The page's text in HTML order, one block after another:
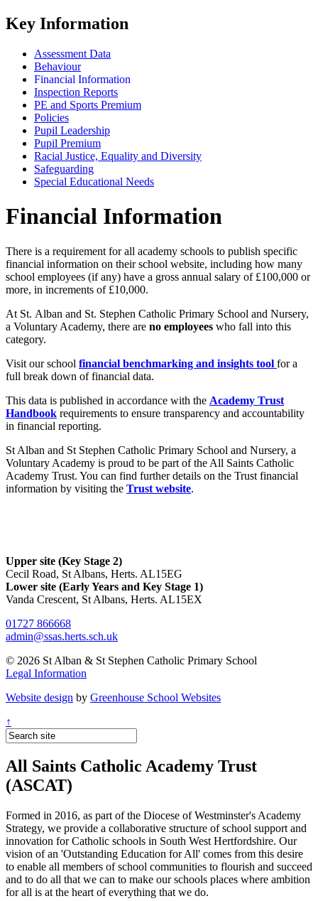
Key Information
Assessment Data
Behaviour
Financial Information
Inspection Reports
PE and Sports Premium
Policies
Pupil Leadership
Pupil Premium
Racial Justice, Equality and Diversity
Safeguarding
Special Educational Needs
Financial Information
There is a requirement for all academy schools to publish specific
financial information on their school website, including how many
school employees (if any) have a gross annual salary of £100,000 or
more, in increments of £10,000.
At St. Alban and St. Stephen Catholic Primary School and Nursery,
a Voluntary Academy, there are no employees who fall into this
category.
Visit our school financial benchmarking and insights tool for a
full break down of financial data.
This data is published in accordance with the Academy Trust
Handbook requirements to ensure transparency and accountability
in financial reporting.
St Alban and St Stephen Catholic Primary School and Nursery, a
Voluntary Academy is proud to be part of the All Saints Catholic
Academy Trust. You can find further details on the Trust financial
information by visiting the Trust website.
Upper site (Key Stage 2)
Cecil Road, St Albans, Herts. AL15EG
Lower site (Early Years and Key Stage 1)
Vanda Crescent, St Albans, Herts. AL15EX
01727 866668
admin@ssas.herts.sch.uk
© 2026 St Alban & St Stephen Catholic Primary School
Legal Information
Website design by Greenhouse School Websites
↑
All Saints Catholic Academy Trust
(ASCAT)
Formed in 2016, as part of the Diocese of Westminster's Academy
Strategy, we provide a collaborative structure of school support and
innovation for Catholic schools in South West Hertfordshire. Our
vision of an 'Outstanding Education for All' comes from this desire
to enable all members of school communities to flourish and succeed
and to do all that we can to make our schools places where ambition
for all is at the heart of everything that we do.